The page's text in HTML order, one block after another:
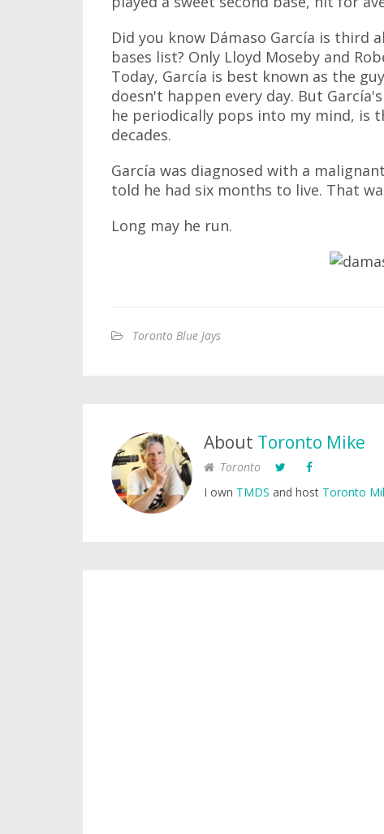
Did you know Dámaso García is third
bases list? Only Lloyd Moseby and
Today, García is best known as the
doesn't happen every day. But
he periodically pops into my mind, is
decades.
García was diagnosed with a
told he had six months to live. That
Long may he run.
Toronto Blue Jays
About Toronto Mike
Toronto
I own TMDS and host Toronto